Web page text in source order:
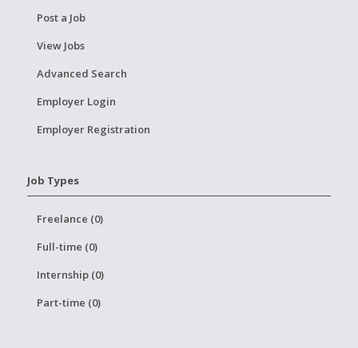
Post a Job
View Jobs
Advanced Search
Employer Login
Employer Registration
Job Types
Freelance (0)
Full-time (0)
Internship (0)
Part-time (0)